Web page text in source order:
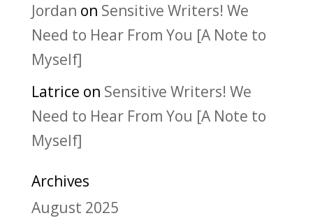
Jordan on Sensitive Writers! We
Need to Hear From You [A Note to
Myself]
Latrice on Sensitive Writers! We
Need to Hear From You [A Note to
Myself]
Archives
August 2025